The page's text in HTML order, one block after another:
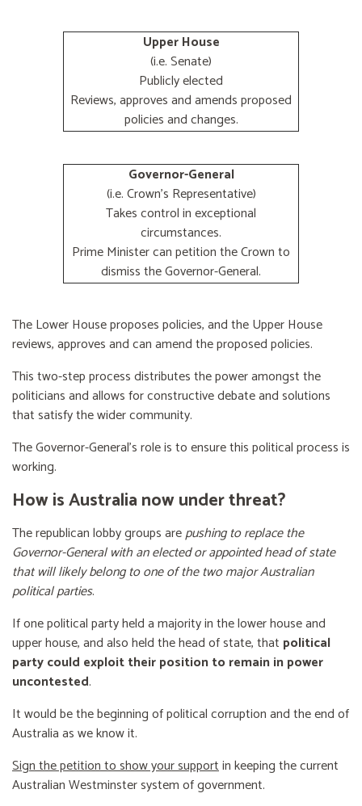
Upper House
(i.e. Senate)
Publicly elected
Reviews, approves and amends proposed
policies and changes.
Governor-General
(i.e. Crown's Representative)
Takes control in exceptional
circumstances.
Prime Minister can petition the Crown to
dismiss the Governor-General.
The Lower House proposes policies, and the Upper House
reviews, approves and can amend the proposed policies.
This two-step process distributes the power amongst the
politicians and allows for constructive debate and solutions
that satisfy the wider community.
The Governor-General’s role is to ensure this political process is
working.
How is Australia now under threat?
The republican lobby groups arepushing to replace the
Governor-General with an elected or appointed head of state
that will likely belong to one of the two major Australian
political parties.
If one political party held a majority in the lower house and
upper house, and also held the head of state, that political
party could exploit their position to remain in power
uncontested.
It would be the beginning of political corruption and the end of
Australia as we know it.
Sign the petition to show your supportin keeping the current
Australian Westminster system of government.